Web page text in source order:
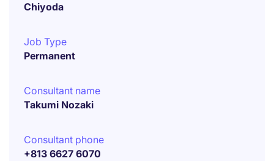
Chiyoda
Job Type
Permanent
Consultant name
Takumi Nozaki
Consultant phone
+813 6627 6070